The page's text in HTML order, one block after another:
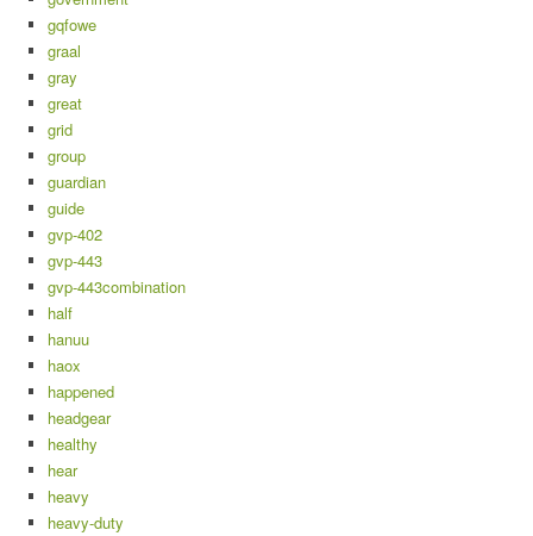
gqfowe
graal
gray
great
grid
group
guardian
guide
gvp-402
gvp-443
gvp-443combination
half
hanuu
haox
happened
headgear
healthy
hear
heavy
heavy-duty